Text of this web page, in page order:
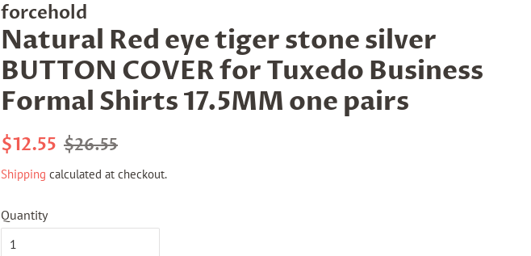
forcehold
Natural Red eye tiger stone silver
BUTTON COVER for Tuxedo Business
Formal Shirts 17.5MM one pairs
Regular
$12.55 Sale
$26.55
Shipping calculated at checkout.
Quantity